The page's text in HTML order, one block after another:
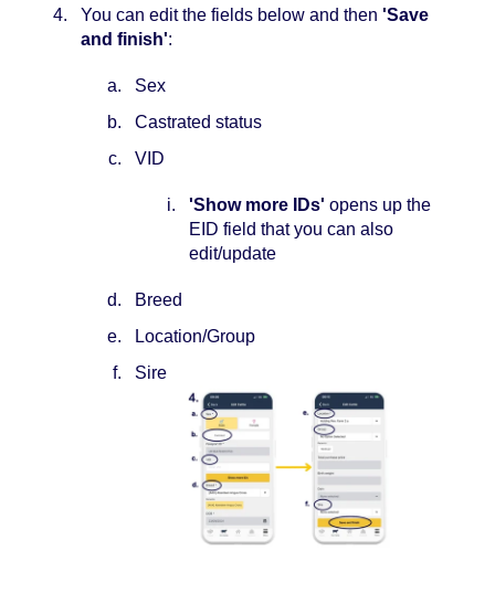
You can edit the fields below and then 'Save
and finish':
Sex
Castrated status
VID
'Show more IDs' opens up the
EID field that you can also
edit/update
Breed
Location/Group
Sire